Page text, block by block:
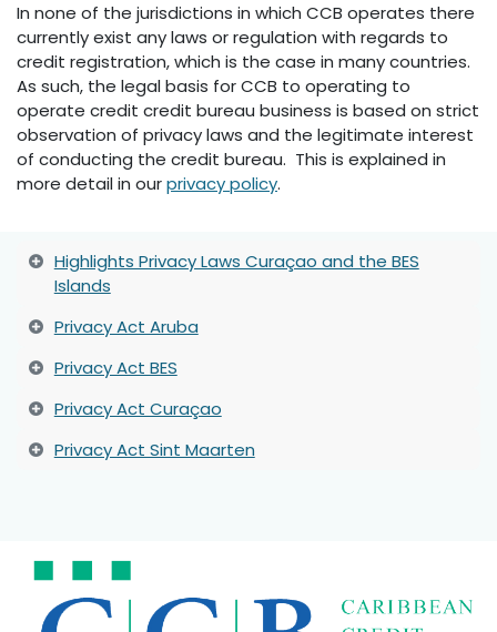
In none of the jurisdictions in which CCB operates there
currently exist any laws or regulation with regards to
credit registration, which is the case in many countries.
As such, the legal basis for CCB to operating to
operate credit credit bureau business is based on strict
observation of privacy laws and the legitimate interest
of conducting the credit bureau. This is explained in
more detail in ourprivacy policy.
Highlights Privacy Laws Curaçao and the BES
Islands
Privacy Act Aruba
Privacy Act BES
Privacy Act Curaçao
Privacy Act Sint Maarten